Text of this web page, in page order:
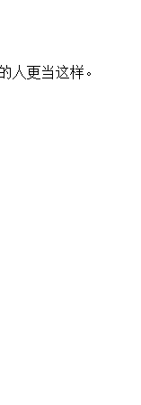
人更当这样。